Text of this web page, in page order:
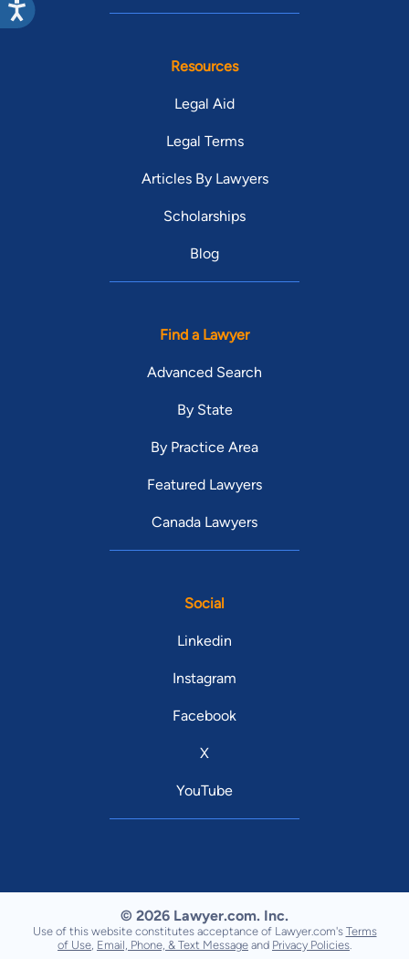
Resources
Legal Aid
Legal Terms
Articles By Lawyers
Scholarships
Blog
Find a Lawyer
Advanced Search
By State
By Practice Area
Featured Lawyers
Canada Lawyers
Social
Linkedin
Instagram
Facebook
X
YouTube
© 2026 Lawyer.com. Inc.
Use of this website constitutes acceptance of Lawyer.com's Terms
of Use Email, Phone, & Text Message and Privacy Policies